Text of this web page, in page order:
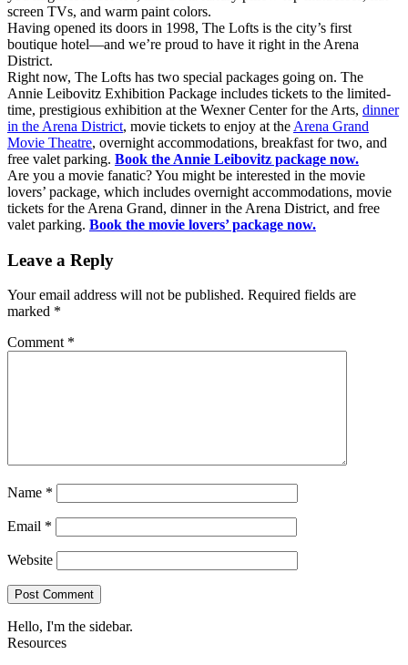
screen TVs, and warm paint colors.
Having opened its doors in 1998, The Lofts is the city’s first
boutique hotel—and we’re proud to have it right in the Arena
District.
Right now, The Lofts has two special packages going on. The
Annie Leibovitz Exhibition Package includes tickets to the limited-
time, prestigious exhibition at the Wexner Center for the Arts, dinner
in the Arena District, movie tickets to enjoy at the Arena Grand
Movie Theatre, overnight accommodations, breakfast for two, and
free valet parking. Book the Annie Leibovitz package now.
Are you a movie fanatic? You might be interested in the movie
lovers’ package, which includes overnight accommodations, movie
tickets for the Arena Grand, dinner in the Arena District, and free
valet parking. Book the movie lovers’ package now.
Leave a Reply
Your email address will not be published. Required fields are
marked *
Comment *
Name *
Email *
Website
Hello, I'm the sidebar.
Resources